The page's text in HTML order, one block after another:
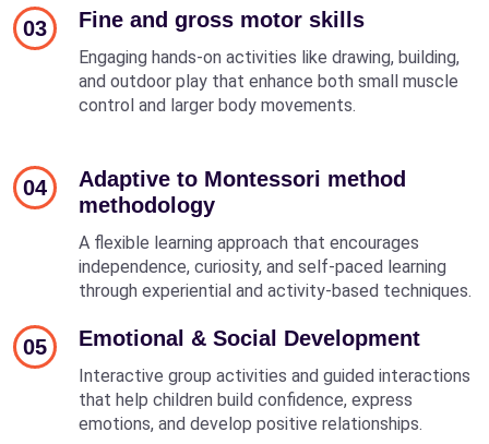
03 Fine and gross motor skills
Engaging hands-on activities like drawing, building,
and outdoor play that enhance both small muscle
control and larger body movements.
04
Adaptive to Montessori method
methodology
A flexible learning approach that encourages
independence, curiosity, and self-paced learning
through experiential and activity-based techniques.
05 Emotional & Social Development
Interactive group activities and guided interactions
that help children build confidence, express
emotions, and develop positive relationships.